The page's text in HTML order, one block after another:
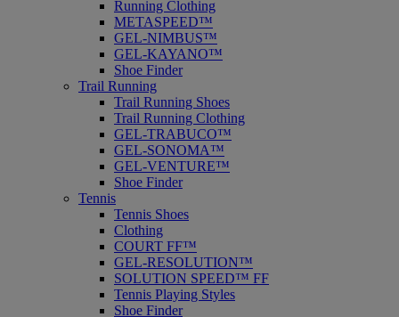
Running Clothing
METASPEED™
GEL-NIMBUS™
GEL-KAYANO™
Shoe Finder
Trail Running
Trail Running Shoes
Trail Running Clothing
GEL-TRABUCO™
GEL-SONOMA™
GEL-VENTURE™
Shoe Finder
Tennis
Tennis Shoes
Clothing
COURT FF™
GEL-RESOLUTION™
SOLUTION SPEED™ FF
Tennis Playing Styles
Shoe Finder